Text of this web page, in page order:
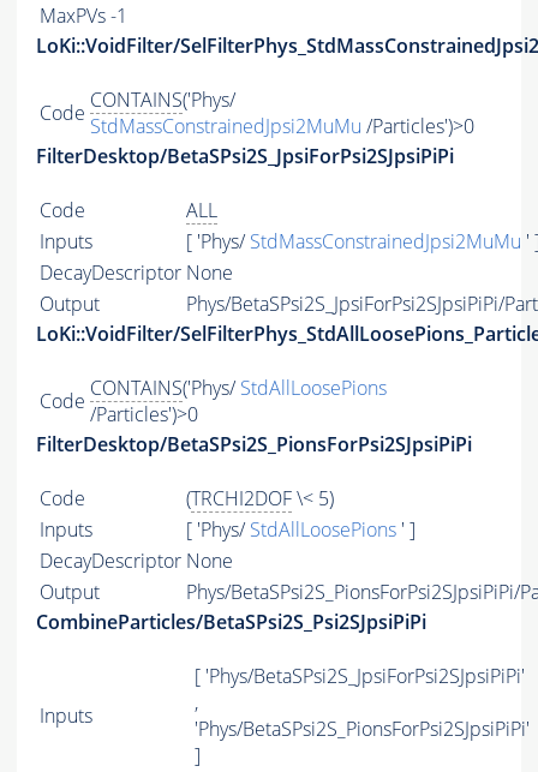
MaxPVs-1
LoKi::VoidFilter/
Code CONTAINS('Phys/
StdMassConstrainedJpsi2MuMu /Particles')>0
FilterDesktop/BetaSPsi2S_JpsiForPsi2SJpsiPiPi
Code
ALL
Inputs
[ 'Phys/StdMassConstrainedJpsi2MuMu '
DecayDescriptor None
Output
Phys/BetaSPsi2S_JpsiForPsi2SJpsiPiPi/
LoKi::VoidFilter/
Code CONTAINS('Phys/StdAllLoosePions
/Particles')>0
FilterDesktop/BetaSPsi2S_PionsForPsi2SJpsiPiPi
Code (TRCHI2DOF\< 5)
Inputs
[ 'Phys/StdAllLoosePions ' ]
DecayDescriptor None
Output
Phys/BetaSPsi2S_PionsForPsi2SJpsiPiPi/
CombineParticles/BetaSPsi2S_Psi2SJpsiPiPi
Inputs
[ 'Phys/BetaSPsi2S_JpsiForPsi2SJpsiPiPi'
,
'Phys/BetaSPsi2S_PionsForPsi2SJpsiPiPi'
]